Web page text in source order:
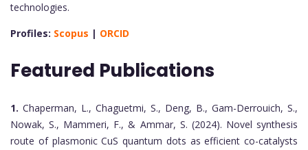
technologies.
Profiles: Scopus | ORCID
Featured Publications
1. Chaperman, L., Chaguetmi, S., Deng, B., Gam-Derrouich, S.,
Nowak, S., Mammeri, F., & Ammar, S. (2024). Novel synthesis
route of plasmonic CuS quantum dots as efficient co-catalysts